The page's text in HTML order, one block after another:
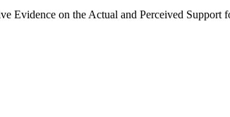
Evidence on the Actual and Perceived